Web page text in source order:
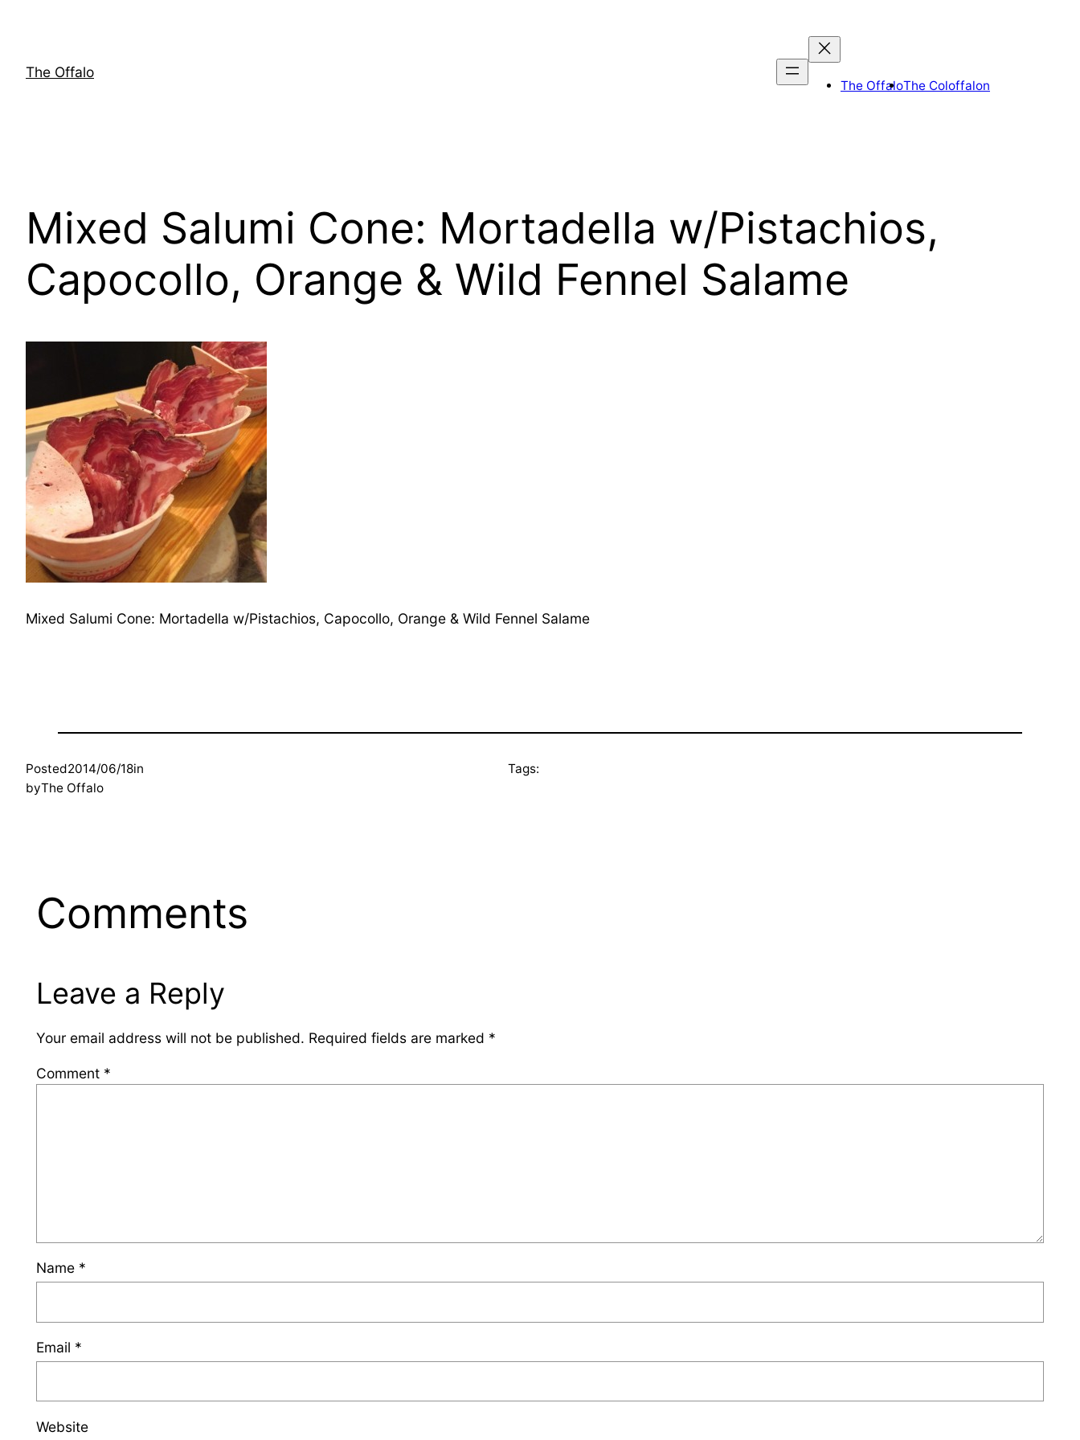
The Offalo
The OffaloThe Coloffalon
Mixed Salumi Cone: Mortadella w/Pistachios,
Capocollo, Orange & Wild Fennel Salame
Mixed Salumi Cone: Mortadella w/Pistachios, Capocollo, Orange & Wild Fennel Salame
Posted2014/06/18in
byThe Offalo
Tags:
Comments
Leave a Reply
Your email address will not be published. Required fields are marked *
Comment *
Name *
Email *
Website